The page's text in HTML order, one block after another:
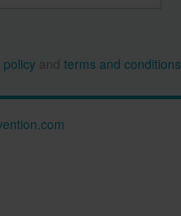
policy and terms and conditions